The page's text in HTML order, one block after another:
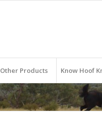
Other Products Know Hoof